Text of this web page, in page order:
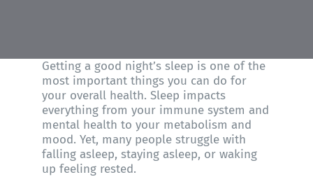
Getting a good night’s sleep is one of the
most important things you can do for
your overall health. Sleep impacts
everything from your immune system and
mental health to your metabolism and
mood. Yet, many people struggle with
falling asleep, staying asleep, or waking
up feeling rested.